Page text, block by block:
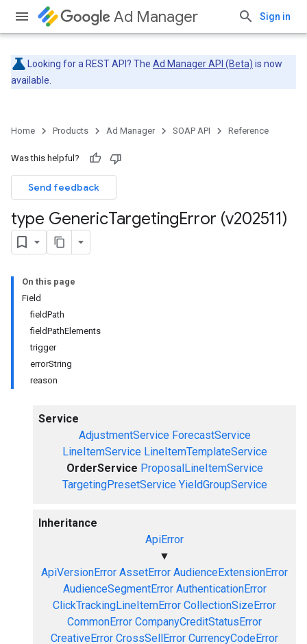
Ad Manager Sign in
Looking for a REST API? The Ad Manager API (Beta) is now
available.
Home Products Ad Manager SOAP API Reference
Was this helpful?
Send feedback
type GenericTargetingError (v202511)
On this page
Field
fieldPath
fieldPathElements
trigger
errorString
reason
Service
AdjustmentService ForecastService
LineItemService LineItemTemplateService
OrderService ProposalLineItemService
TargetingPresetService YieldGroupService
Inheritance
ApiError
▼
ApiVersionError AssetError AudienceExtensionError
AudienceSegmentError AuthenticationError
ClickTrackingLineItemError CollectionSizeError
CommonError CompanyCreditStatusError
CreativeError CrossSellError CurrencyCodeError